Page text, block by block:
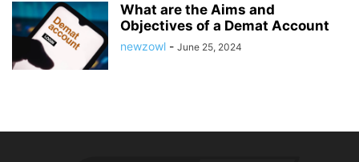
What are the Aims and
Objectives of a Demat Account
newzowl - June 25, 2024